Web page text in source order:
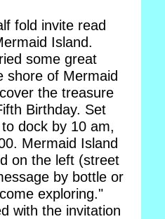
fold invite read
Island.
some great
shore of Mermaid
the treasure
Birthday. Set
dock by 10 am,
Mermaid Island
on the left (street
by bottle or
exploring."
with the invitation